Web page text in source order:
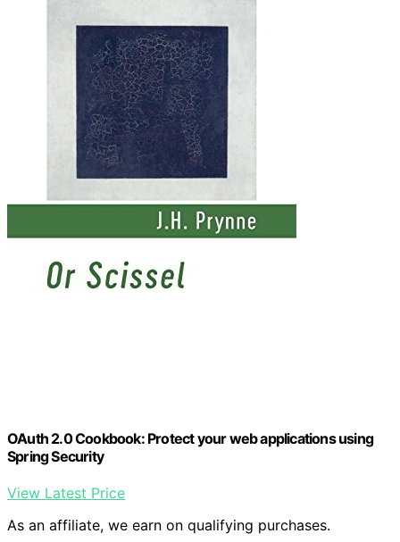
OAuth 2.0 Cookbook: Protect your web applications using
Spring Security
View Latest Price
As an affiliate, we earn on qualifying purchases.